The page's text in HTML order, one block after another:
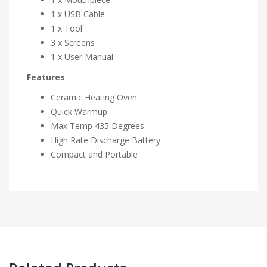
1 x USB Cable
1 x Tool
3 x Screens
1 x User Manual
Features
Ceramic Heating Oven
Quick Warmup
Max Temp 435 Degrees
High Rate Discharge Battery
Compact and Portable